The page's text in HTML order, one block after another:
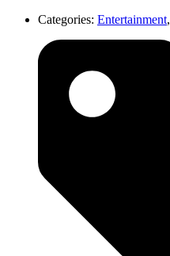
Categories: Entertainment,